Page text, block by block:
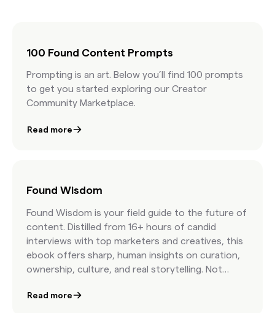
100 Found Content Prompts
Prompting is an art. Below you’ll find 100 prompts
to get you started exploring our Creator
Community Marketplace.
Read more
Found Wisdom
Found Wisdom is your field guide to the future of
content. Distilled from 16+ hours of candid
interviews with top marketers and creatives, this
ebook offers sharp, human insights on curation,
ownership, culture, and real storytelling. Not
shaping modern marketing.
Read more